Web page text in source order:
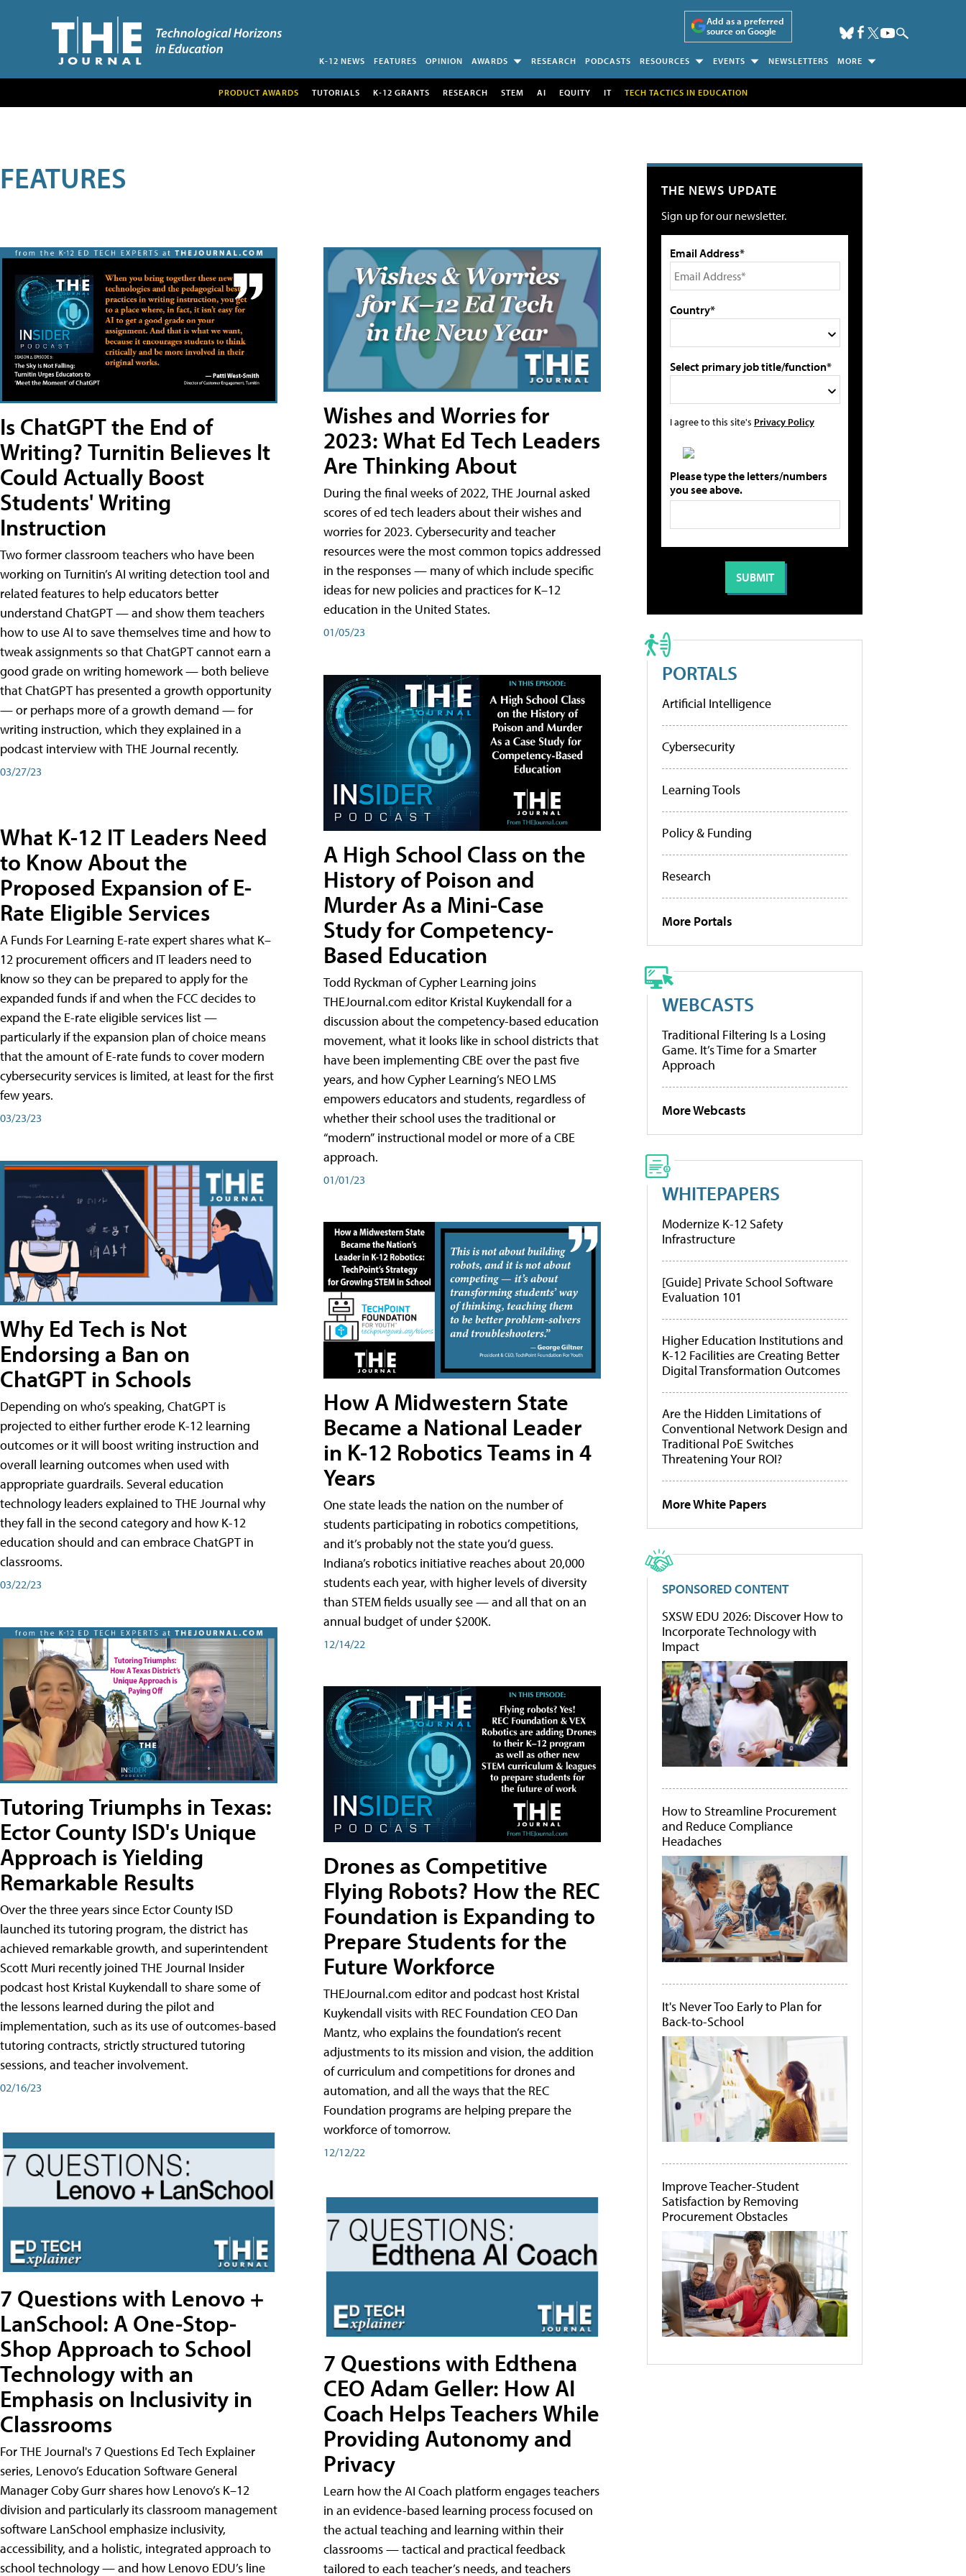
Add as a preferred
source on Google
K-12 NEWS FEATURES OPINION AWARDS RESEARCH PODCASTS RESOURCES EVENTS NEWSLETTERS MORE
PRODUCT AWARDS TUTORIALS K-12 GRANTS RESEARCH STEM AI EQUITY IT TECH TACTICS IN EDUCATION
FEATURES
Is ChatGPT the End of
Writing? Turnitin Believes It
Could Actually Boost
Students' Writing
Instruction
Two former classroom teachers who have been
working on Turnitin’s AI writing detection tool and
related features to help educators better
understand ChatGPT — and show them teachers
how to use AI to save themselves time and how to
tweak assignments so that ChatGPT cannot earn a
good grade on writing homework — both believe
that ChatGPT has presented a growth opportunity
— or perhaps more of a growth demand — for
writing instruction, which they explained in a
podcast interview with THE Journal recently.
03/27/23
What K-12 IT Leaders Need
to Know About the
Proposed Expansion of E-
Rate Eligible Services
A Funds For Learning E-rate expert shares what K–
12 procurement officers and IT leaders need to
know so they can be prepared to apply for the
expanded funds if and when the FCC decides to
expand the E-rate eligible services list —
particularly if the expansion plan of choice means
that the amount of E-rate funds to cover modern
cybersecurity services is limited, at least for the first
few years.
03/23/23
Why Ed Tech is Not
Endorsing a Ban on
ChatGPT in Schools
Depending on who’s speaking, ChatGPT is
projected to either further erode K-12 learning
outcomes or it will boost writing instruction and
overall learning outcomes when used with
appropriate guardrails. Several education
technology leaders explained to THE Journal why
they fall in the second category and how K-12
education should and can embrace ChatGPT in
classrooms.
03/22/23
Tutoring Triumphs in Texas:
Ector County ISD's Unique
Approach is Yielding
Remarkable Results
Over the three years since Ector County ISD
launched its tutoring program, the district has
achieved remarkable growth, and superintendent
Scott Muri recently joined THE Journal Insider
podcast host Kristal Kuykendall to share some of
the lessons learned during the pilot and
implementation, such as its use of outcomes-based
tutoring contracts, strictly structured tutoring
sessions, and teacher involvement.
02/16/23
7 Questions with Lenovo +
LanSchool: A One-Stop-
Shop Approach to School
Technology with an
Emphasis on Inclusivity in
Classrooms
For THE Journal's 7 Questions Ed Tech Explainer
series, Lenovo’s Education Software General
Manager Coby Gurr shares how Lenovo’s K–12
division and particularly its classroom management
software LanSchool emphasize inclusivity,
accessibility, and a holistic, integrated approach to
school technology — and how Lenovo EDU’s line
Wishes and Worries for
2023: What Ed Tech Leaders
Are Thinking About
During the final weeks of 2022, THE Journal asked
scores of ed tech leaders about their wishes and
worries for 2023. Cybersecurity and teacher
resources were the most common topics addressed
in the responses — many of which include specific
ideas for new policies and practices for K–12
education in the United States.
01/05/23
A High School Class on the
History of Poison and
Murder As a Mini-Case
Study for Competency-
Based Education
Todd Ryckman of Cypher Learning joins
THEJournal.com editor Kristal Kuykendall for a
discussion about the competency-based education
movement, what it looks like in school districts that
have been implementing CBE over the past five
years, and how Cypher Learning’s NEO LMS
empowers educators and students, regardless of
whether their school uses the traditional or
“modern” instructional model or more of a CBE
approach.
01/01/23
How A Midwestern State
Became a National Leader
in K-12 Robotics Teams in 4
Years
One state leads the nation on the number of
students participating in robotics competitions,
and it’s probably not the state you’d guess.
Indiana’s robotics initiative reaches about 20,000
students each year, with higher levels of diversity
than STEM fields usually see — and all that on an
annual budget of under $200K.
12/14/22
Drones as Competitive
Flying Robots? How the REC
Foundation is Expanding to
Prepare Students for the
Future Workforce
THEJournal.com editor and podcast host Kristal
Kuykendall visits with REC Foundation CEO Dan
Mantz, who explains the foundation’s recent
adjustments to its mission and vision, the addition
of curriculum and competitions for drones and
automation, and all the ways that the REC
Foundation programs are helping prepare the
workforce of tomorrow.
12/12/22
7 Questions with Edthena
CEO Adam Geller: How AI
Coach Helps Teachers While
Providing Autonomy and
Privacy
Learn how the AI Coach platform engages teachers
in an evidence-based learning process focused on
the actual teaching and learning within their
classrooms — tactical and practical feedback
tailored to each teacher’s needs, and teachers
THE NEWS UPDATE
Sign up for our newsletter.
Email Address*
Country*
Select primary job title/function*
I agree to this site's Privacy Policy
Please type the letters/numbers
you see above.
PORTALS
Artificial Intelligence
Cybersecurity
Learning Tools
Policy & Funding
Research
More Portals
WEBCASTS
Traditional Filtering Is a Losing
Game. It’s Time for a Smarter
Approach
More Webcasts
WHITEPAPERS
Modernize K-12 Safety
Infrastructure
[Guide] Private School Software
Evaluation 101
Higher Education Institutions and
K-12 Facilities are Creating Better
Digital Transformation Outcomes
Are the Hidden Limitations of
Conventional Network Design and
Traditional PoE Switches
Threatening Your ROI?
More White Papers
SPONSORED CONTENT
SXSW EDU 2026: Discover How to
Incorporate Technology with
Impact
How to Streamline Procurement
and Reduce Compliance
Headaches
It's Never Too Early to Plan for
Back-to-School
Improve Teacher-Student
Satisfaction by Removing
Procurement Obstacles